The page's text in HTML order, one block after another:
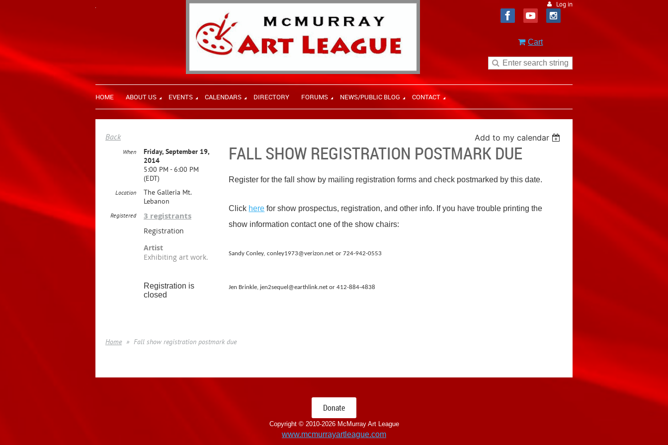
Log in
Cart
HOME ABOUT US EVENTS CALENDARS DIRECTORY FORUMS NEWS/PUBLIC BLOG CONTACT
Back Add to my calendar
FALL SHOW REGISTRATION POSTMARK DUE
When
Friday, September 19,
2014
5:00 PM - 6:00 PM
(EDT)
Location
The Galleria Mt.
Lebanon
Registered 3 registrants
Registration
Artist
Exhibiting art work.
Registration is
closed
Register for the fall show by mailing registration forms and check postmarked by this date.
Click here for show prospectus, registration, and other info. If you have trouble printing the
show information contact one of the show chairs:
Sandy Conley, conley1973@verizon.net or 724-942-0553
Jen Brinkle, jen2sequel@earthlink.net or 412-884-4838
Home Fall show registration postmark due
Donate
Copyright © 2010-2026 McMurray Art League
www.mcmurrayartleague.com